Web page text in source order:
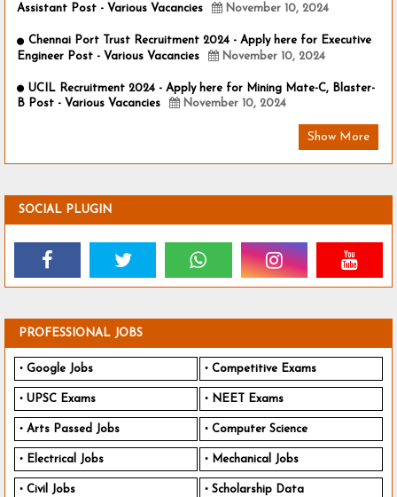
Assistant Post - Various Vacancies
November 10, 2024
Chennai Port Trust Recruitment 2024 - Apply here for Executive
Engineer Post - Various Vacancies
November 10, 2024
UCIL Recruitment 2024 - Apply here for Mining Mate-C, Blaster-
B Post - Various Vacancies
November 10, 2024
Show More
SOCIAL PLUGIN
PROFESSIONAL JOBS
Google Jobs Competitive Exams
UPSC Exams NEET Exams
Arts Passed Jobs Computer Science
Electrical Jobs Mechanical Jobs
Civil Jobs Scholarship Data